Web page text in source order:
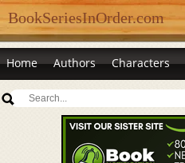
BookSeriesInOrder.com
Home Authors Characters